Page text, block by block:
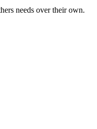
needs over their own.